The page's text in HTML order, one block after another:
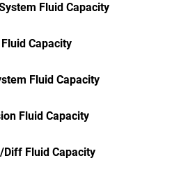
Fluid Capacity
Capacity
Fluid Capacity
Fluid Capacity
Diff Fluid Capacity